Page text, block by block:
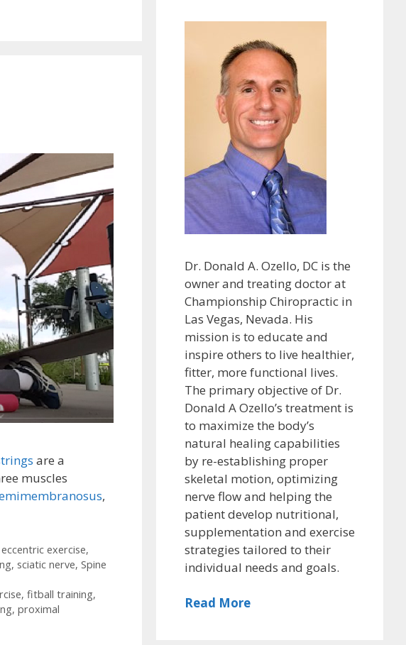
are a
muscles
,
eccentric exercise,
, sciatic nerve, Spine
, fitball training,
, proximal
Dr. Donald A. Ozello, DC is the
owner and treating doctor at
Championship Chiropractic in
Las Vegas, Nevada. His
mission is to educate and
inspire others to live healthier,
fitter, more functional lives.
The primary objective of Dr.
Donald A Ozello’s treatment is
to maximize the body’s
natural healing capabilities
by re-establishing proper
skeletal motion, optimizing
nerve flow and helping the
patient develop nutritional,
supplementation and exercise
strategies tailored to their
individual needs and goals.
Read More